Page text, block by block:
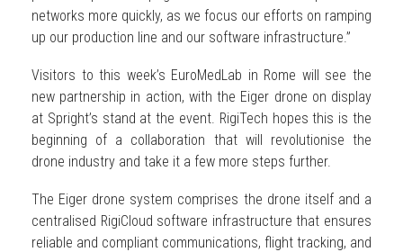
networks more quickly, as we focus our efforts on ramping
up our production line and our software infrastructure.”
Visitors to this week’s EuroMedLab in Rome will see the
new partnership in action, with the Eiger drone on display
at Spright’s stand at the event. RigiTech hopes this is the
beginning of a collaboration that will revolutionise the
drone industry and take it a few more steps further.
The Eiger drone system comprises the drone itself and a
centralised RigiCloud software infrastructure that ensures
reliable and compliant communications, flight tracking, and